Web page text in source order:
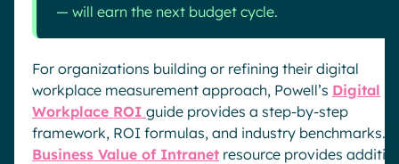
— will earn the next budget cycle.
For organizations building or refining their digital
workplace measurement approach, Powell’s Digital
Workplace ROI guide provides a step-by-step
framework, ROI formulas, and industry benchmarks.
Business Value of Intranet resource provides